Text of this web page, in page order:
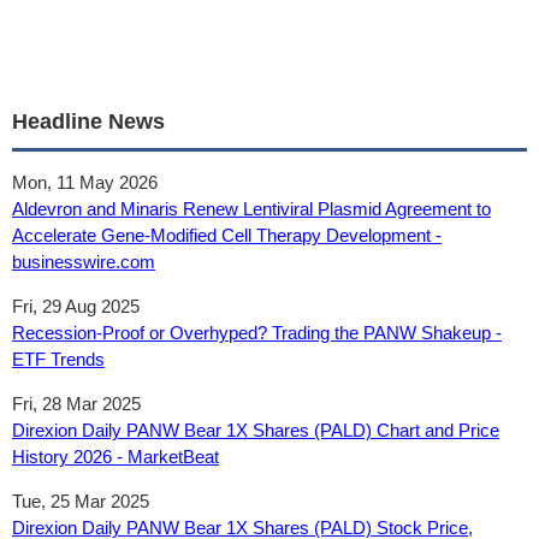
Headline News
Mon, 11 May 2026
Aldevron and Minaris Renew Lentiviral Plasmid Agreement to
Accelerate Gene-Modified Cell Therapy Development -
businesswire.com
Fri, 29 Aug 2025
Recession-Proof or Overhyped? Trading the PANW Shakeup -
ETF Trends
Fri, 28 Mar 2025
Direxion Daily PANW Bear 1X Shares (PALD) Chart and Price
History 2026 - MarketBeat
Tue, 25 Mar 2025
Direxion Daily PANW Bear 1X Shares (PALD) Stock Price,